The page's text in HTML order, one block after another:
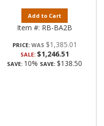
Add to Cart
Item #: RB-BA2B
PRICE: $1,385.01
SALE: $1,246.51
SAVE: 10% SAVE: $138.50